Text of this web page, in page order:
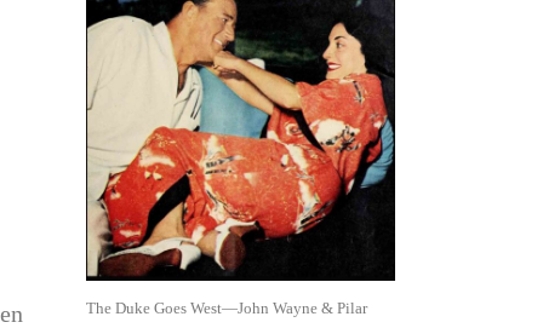
The Duke Goes West—John Wayne & Pilar